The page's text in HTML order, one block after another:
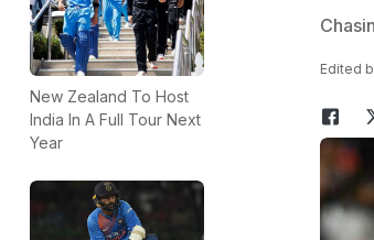
New Zealand To Host
India In A Full Tour Next
Year
Edited